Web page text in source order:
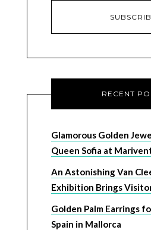
RECENT
Glamorous Golden
Queen Sofia at
An Astonishing Van
Exhibition Brings
Golden Palm Earrings
Spain in Mallorca